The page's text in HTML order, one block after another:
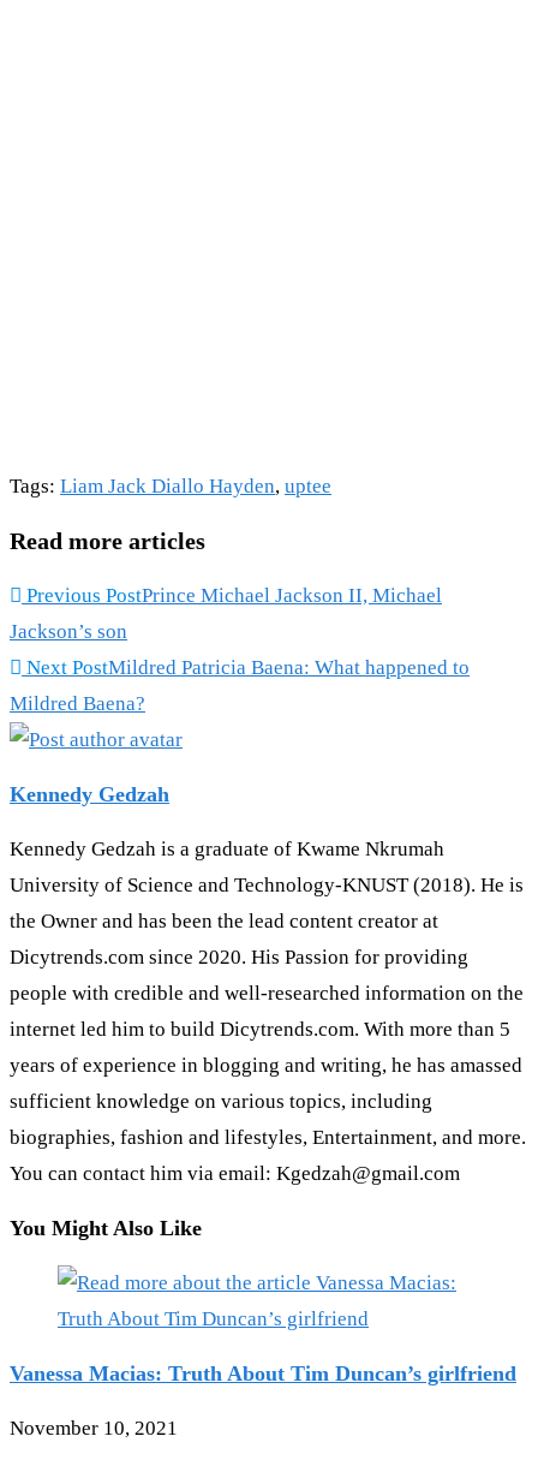
Tags: Liam Jack Diallo Hayden, uptee
Read more articles
Previous PostPrince Michael Jackson II, Michael
Jackson’s son
Next PostMildred Patricia Baena: What happened to
Mildred Baena?
Kennedy Gedzah
Kennedy Gedzah is a graduate of Kwame Nkrumah
University of Science and Technology-KNUST (2018). He is
the Owner and has been the lead content creator at
Dicytrends.com since 2020. His Passion for providing
people with credible and well-researched information on the
internet led him to build Dicytrends.com. With more than 5
years of experience in blogging and writing, he has amassed
sufficient knowledge on various topics, including
biographies, fashion and lifestyles, Entertainment, and more.
You can contact him via email: Kgedzah@gmail.com
You Might Also Like
Vanessa Macias: Truth About Tim Duncan’s girlfriend
November 10, 2021